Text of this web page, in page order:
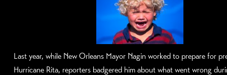
Last year, while New Orleans Mayor Nagin worked to prepare for
Hurricane Rita, reporters badgered him about what went wrong